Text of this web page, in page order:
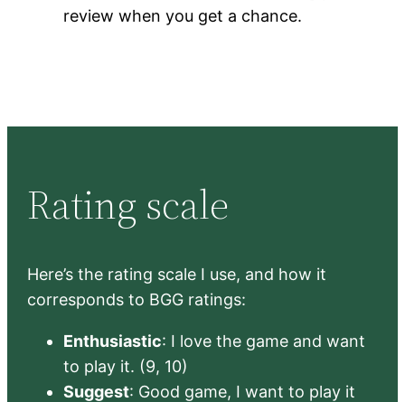
review when you get a chance.
Rating scale
Here’s the rating scale I use, and how it
corresponds to BGG ratings:
Enthusiastic: I love the game and want
to play it. (9, 10)
Suggest: Good game, I want to play it